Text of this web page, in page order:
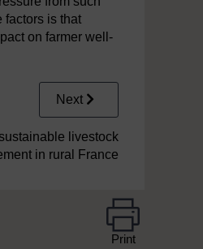
factors is that
on farmer well-
Next
livestock
in rural France
Print